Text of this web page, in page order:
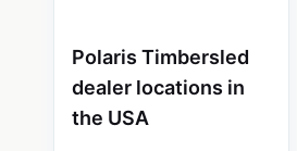
Polaris Timbersled
dealer locations in
the USA